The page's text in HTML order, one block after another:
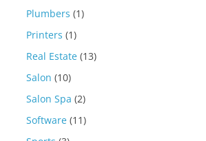
Plumbers (1)
Printers (1)
Real Estate (13)
Salon (10)
Salon Spa (2)
Software (11)